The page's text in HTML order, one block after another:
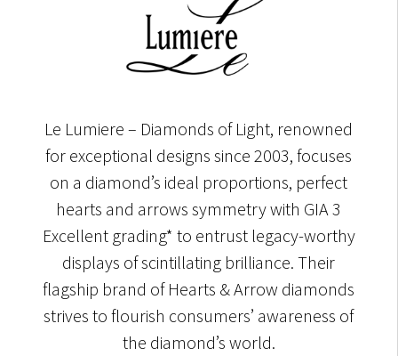
Le Lumiere – Diamonds of Light, renowned
for exceptional designs since 2003, focuses
on a diamond’s ideal proportions, perfect
hearts and arrows symmetry with GIA 3
Excellent grading* to entrust legacy-worthy
displays of scintillating brilliance. Their
flagship brand of Hearts & Arrow diamonds
strives to flourish consumers’ awareness of
the diamond’s world.